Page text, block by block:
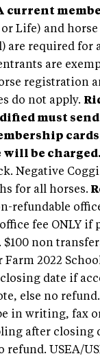
current
Life) and
are required for
are
registration
do not apply.
must
will be charged.
Negative
for all horses.
refundable
fee ONLY if
non
Farm 2022
date if
else no
in writing, fax
after closing
refund. USEA/